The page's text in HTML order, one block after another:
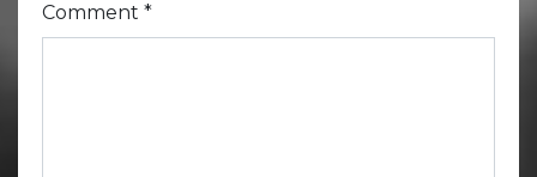
Comment *